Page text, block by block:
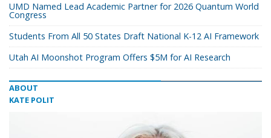
UMD Named Lead Academic Partner for 2026 Quantum World
Congress
Students From All 50 States Draft National K-12 AI Framework
Utah AI Moonshot Program Offers $5M for AI Research
ABOUT
KATE POLIT